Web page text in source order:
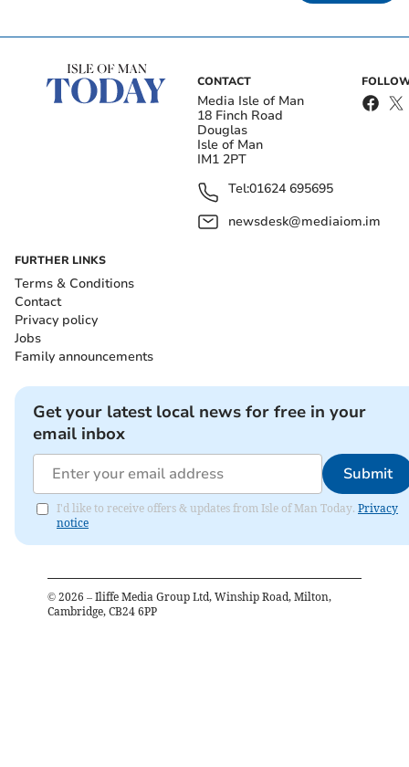
CONTACT
Media Isle of Man
18 Finch Road
Douglas
Isle of Man
IM1 2PT
Tel:01624 695695
newsdesk@mediaiom.im
FURTHER LINKS
Terms & Conditions
Contact
Privacy policy
Jobs
Family announcements
Get your latest local news for free in your
email inbox
Submit
I'd like to receive offers & updates from Isle of Man Today. Privacy
notice
© 2026 – Iliffe Media Group Ltd, Winship Road, Milton,
Cambridge, CB24 6PP